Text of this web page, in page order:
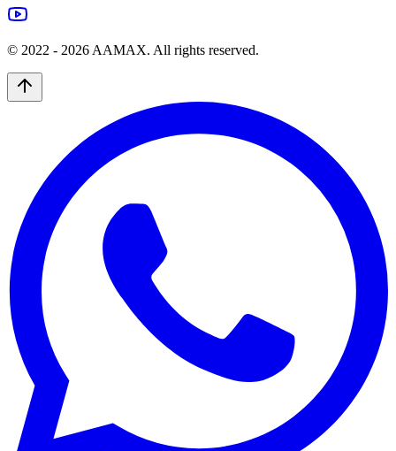
© 2022 - 2026 AAMAX. All rights reserved.